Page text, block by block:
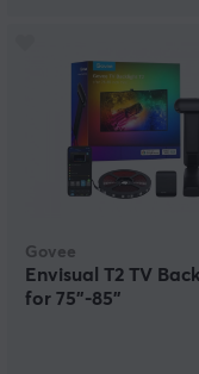
Govee
Envisual T2 TV
for 75"-85"